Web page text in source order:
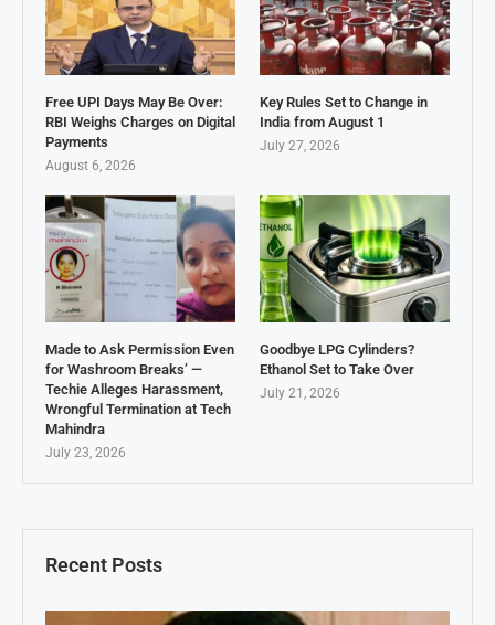
Recent Posts
Free UPI Days May Be Over:
RBI Weighs Charges on Digital
Payments
August 6, 2026
Key Rules Set to Change in
India from August 1
July 27, 2026
Made to Ask Permission Even
for Washroom Breaks’ —
Techie Alleges Harassment,
Wrongful Termination at Tech
Mahindra
July 23, 2026
Goodbye LPG Cylinders?
Ethanol Set to Take Over
July 21, 2026